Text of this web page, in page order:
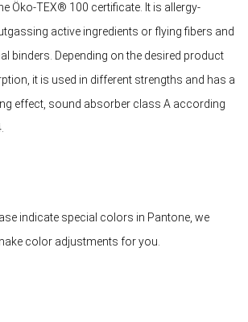
Öko-TEX® 100 certificate. It is allergy-
active ingredients or flying fibers and
binders. Depending on the desired product
it is used in different strengths and has a
effect, sound absorber class A according
indicate special colors in Pantone, we
color adjustments for you.